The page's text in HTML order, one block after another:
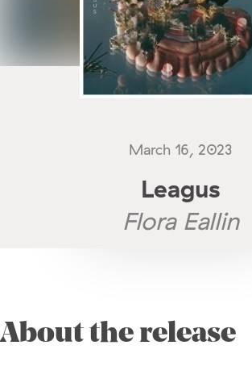
March 16, 2023
Leagus
Flora Eallin
About the release